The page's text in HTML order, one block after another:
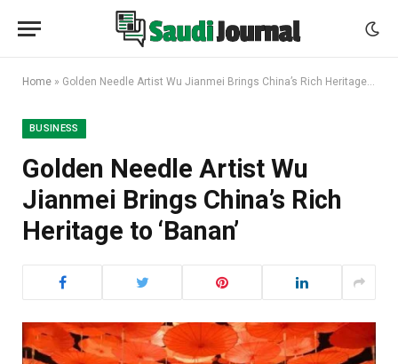
Home » Golden Needle Artist Wu Jianmei Brings China’s Rich Heritage to ‘Banan’
BUSINESS
Golden Needle Artist Wu
Jianmei Brings China’s Rich
Heritage to ‘Banan’